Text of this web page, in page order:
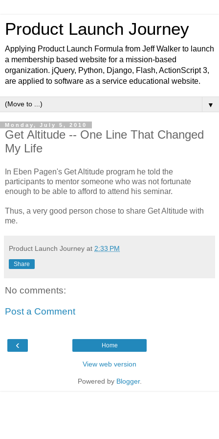
Product Launch Journey
Applying Product Launch Formula from Jeff Walker to launch
a membership based website for a mission-based
organization. jQuery, Python, Django, Flash, ActionScript 3,
are applied to software as a service educational website.
▼
Monday, July 5, 2010
Get Altitude -- One Line That Changed
My Life
In Eben Pagen's Get Altitude program he told the
participants to mentor someone who was not fortunate
enough to be able to afford to attend his seminar.
Thus, a very good person chose to share Get Altitude with
me.
Product Launch Journey at 2:33 PM
Share
No comments:
Post a Comment
‹ Home
View web version
Powered by Blogger.